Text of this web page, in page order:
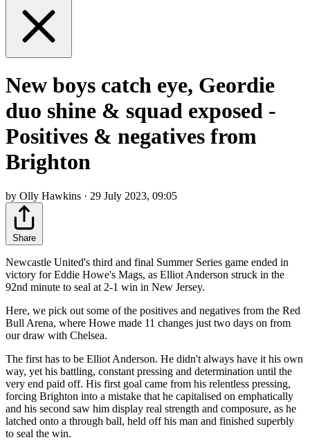
New boys catch eye, Geordie
duo shine & squad exposed -
Positives & negatives from
Brighton
by Olly Hawkins · 29 July 2023, 09:05
Share
Newcastle United's third and final Summer Series game ended in
victory for Eddie Howe's Mags, as Elliot Anderson struck in the
92nd minute to seal at 2-1 win in New Jersey.
Here, we pick out some of the positives and negatives from the Red
Bull Arena, where Howe made 11 changes just two days on from
our draw with Chelsea.
The first has to be Elliot Anderson. He didn't always have it his own
way, yet his battling, constant pressing and determination until the
very end paid off. His first goal came from his relentless pressing,
forcing Brighton into a mistake that he capitalised on emphatically
and his second saw him display real strength and composure, as he
latched onto a through ball, held off his man and finished superbly
to seal the win.